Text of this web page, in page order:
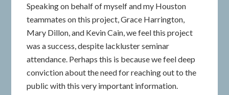
Speaking on behalf of myself and my Houston
teammates on this project, Grace Harrington,
Mary Dillon, and Kevin Cain, we feel this project
was a success, despite lackluster seminar
attendance. Perhaps this is because we feel deep
conviction about the need for reaching out to the
public with this very important information.